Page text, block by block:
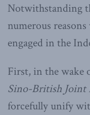
Notwithstanding
numerous
engaged in the
First, in the wake
Sino-British Joint
forcefully unify